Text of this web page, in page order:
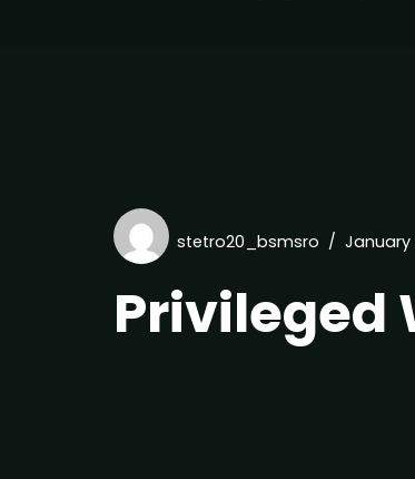
stetro20_bsmsro January
Privileged